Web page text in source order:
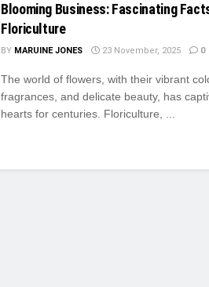
Blooming Business: Fascinating
Floriculture
BY MARUINE JONES 23 November, 2025 0
The world of flowers, with their vibrant
fragrances, and delicate beauty, has
hearts for centuries. Floriculture, ...